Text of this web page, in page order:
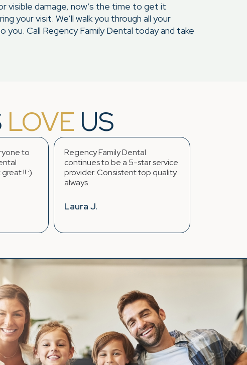
visible damage, now’s the time to get it
your visit. We’ll walk you through all your
Call Regency Family Dental today and take
LOVE US
Family Dental
to be a 5-star service
Consistent top quality
...The whole staff makes you
feel like family. I only have had
great experiences over the